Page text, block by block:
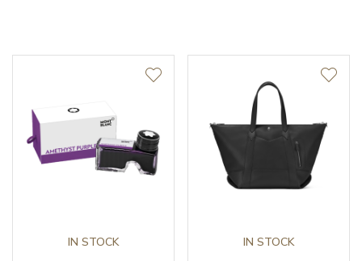
IN STOCK IN STOCK